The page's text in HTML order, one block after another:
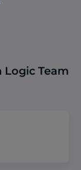
Logic Team